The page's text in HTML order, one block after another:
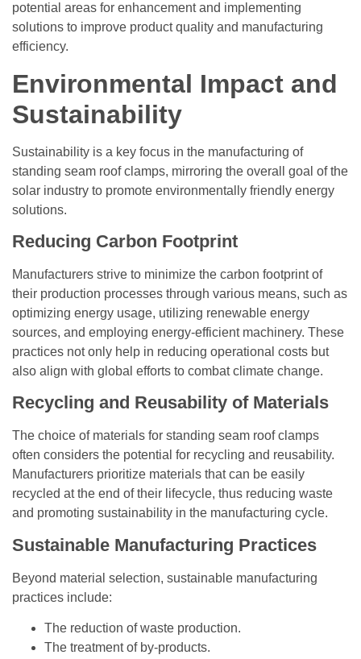
potential areas for enhancement and implementing
solutions to improve product quality and manufacturing
efficiency.
Environmental Impact and
Sustainability
Sustainability is a key focus in the manufacturing of
standing seam roof clamps, mirroring the overall goal of the
solar industry to promote environmentally friendly energy
solutions.
Reducing Carbon Footprint
Manufacturers strive to minimize the carbon footprint of
their production processes through various means, such as
optimizing energy usage, utilizing renewable energy
sources, and employing energy-efficient machinery. These
practices not only help in reducing operational costs but
also align with global efforts to combat climate change.
Recycling and Reusability of Materials
The choice of materials for standing seam roof clamps
often considers the potential for recycling and reusability.
Manufacturers prioritize materials that can be easily
recycled at the end of their lifecycle, thus reducing waste
and promoting sustainability in the manufacturing cycle.
Sustainable Manufacturing Practices
Beyond material selection, sustainable manufacturing
practices include:
The reduction of waste production.
The treatment of by-products.